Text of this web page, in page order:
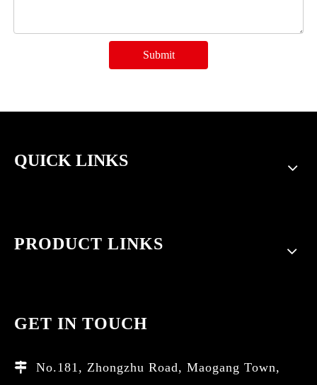
Submit
QUICK LINKS
PRODUCT LINKS
GET IN TOUCH

No.181, Zhongzhu Road, Maogang Town,